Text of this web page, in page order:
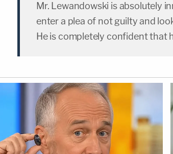
Mr. Lewandowski is absolutely
enter a plea of not guilty and
He is completely confident that
Post